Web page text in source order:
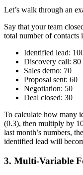
Let’s walk through an
Say that your team
total number of contacts
Identified lead:
Discovery call: 80
Sales demo: 70
Proposal sent: 60
Negotiation: 50
Deal closed: 30
To calculate how many
(0.3), then multiply by
last month’s numbers,
identified lead will
3. Multi-Variable